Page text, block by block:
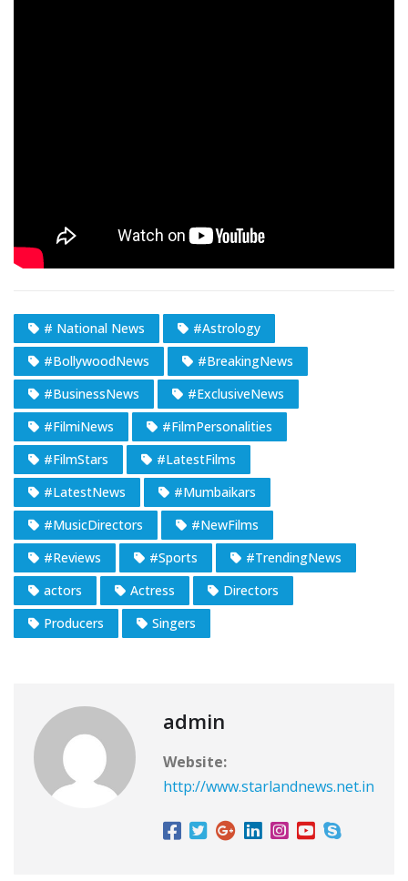
# National News
#Astrology
#BollywoodNews
#BreakingNews
#BusinessNews
#ExclusiveNews
#FilmiNews
#FilmPersonalities
#FilmStars
#LatestFilms
#LatestNews
#Mumbaikars
#MusicDirectors
#NewFilms
#Reviews
#Sports
#TrendingNews
actors
Actress
Directors
Producers
Singers
admin
Website:
http://www.starlandnews.net.in